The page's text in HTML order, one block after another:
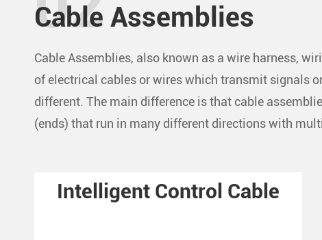
Cable Assemblies
Cable Assemblies, also known as a wire harness,
of electrical cables or wires which transmit signals
different. The main difference is that cable
(ends) that run in many different directions with
Intelligent Control Cable